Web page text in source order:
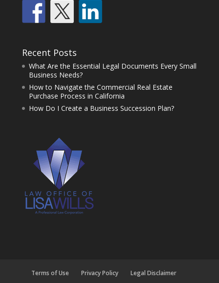
Recent Posts
What Are the Essential Legal Documents Every Small
Business Needs?
How to Navigate the Commercial Real Estate
Purchase Process in California
How Do I Create a Business Succession Plan?
Terms of Use Privacy Policy Legal Disclaimer